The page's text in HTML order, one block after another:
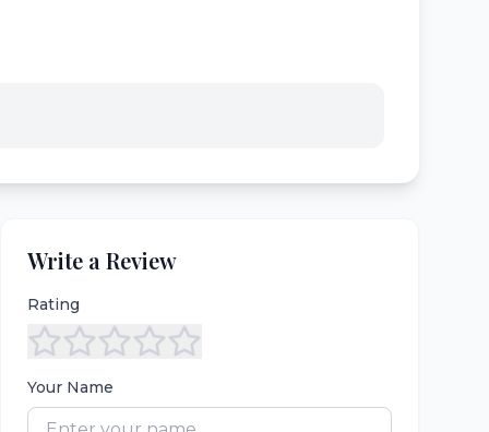
Write a Review
Rating
Your Name